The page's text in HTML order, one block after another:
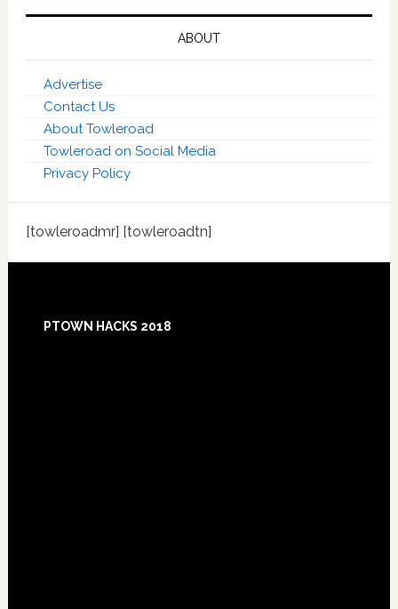
ABOUT
Advertise
Contact Us
About Towleroad
Towleroad on Social Media
Privacy Policy
[towleroadmr] [towleroadtn]
Footer
PTOWN HACKS 2018